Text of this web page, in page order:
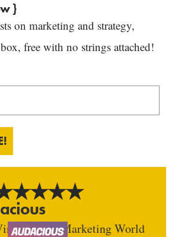
}
on marketing and strategy,
free with no strings attached!
In An AI Marketing World